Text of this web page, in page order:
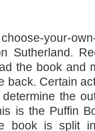
your-
Sutherland.
the book and
back. Certain
the
is the Puffin
book is split